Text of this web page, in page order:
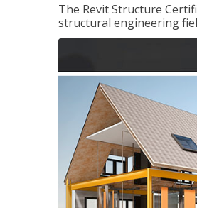
The Revit Structure
structural engineering